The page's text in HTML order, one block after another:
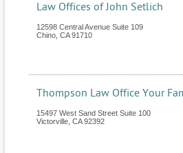
Law Offices of John Setlich
12598 Central Avenue Suite 109
Chino CA 91710
Thompson Law Office Your
15497 West Sand Street Suite 100
Victorville CA 92392